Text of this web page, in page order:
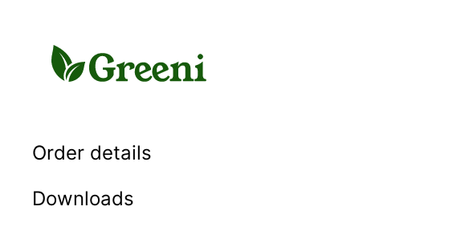
content
Order details
Downloads